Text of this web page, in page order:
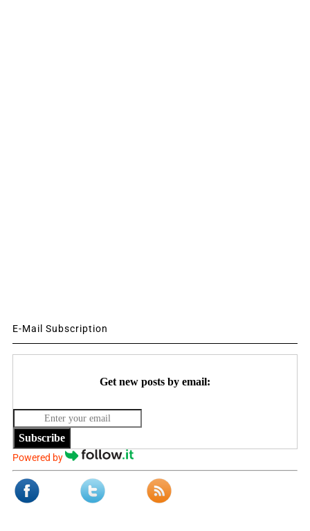
E-Mail Subscription
Get new posts by email:
Subscribe
Powered by